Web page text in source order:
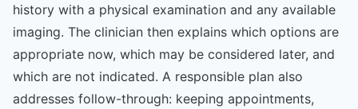
history with a physical examination and any available
imaging. The clinician then explains which options are
appropriate now, which may be considered later, and
which are not indicated. A responsible plan also
addresses follow-through: keeping appointments,